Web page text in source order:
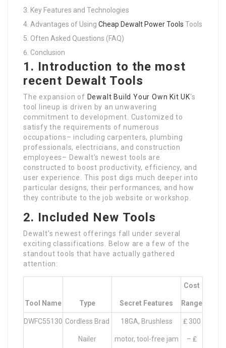
Key Features and Technologies
Advantages of Using Cheap Dewalt Power Tools Tools
Often Asked Questions (FAQ)
Conclusion
1. Introduction to the most
recent Dewalt Tools
The expansion of Dewalt Build Your Own Kit UK‘s
tool lineup is driven by an unwavering
commitment to development. Customized to
satisfy the requirements of numerous
occupations– including carpenters, plumbing
professionals, electricians, and construction
employees– Dewalt’s newest tools are
constructed to boost productivity, efficiency, and
user experience. This post digs much deeper into
particular designs, their performances, and how
they contribute to the job website or workshop.
2. Included New Tools
Dewalt’s newest offerings fall under several
exciting classifications. Below are a few of the
standout tools that have actually gathered
attention:
Tool Name Type Secret Features
Cost
Range
DWFC55130 Cordless Brad
Nailer
18GA, Brushless
motor, tool-free jam
₤ 300
– ₤